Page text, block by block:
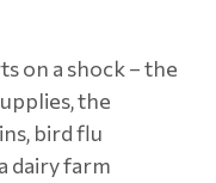
on a shock – the
the
bird flu
dairy farm